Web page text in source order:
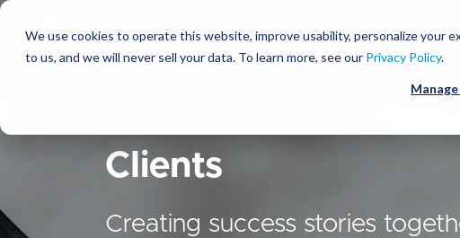
We use cookies to operate this website, improve usability, personalize your
to us, and we will never sell your data. To learn more, see our Privacy Policy.
Solutions
Clients
Creating success stories